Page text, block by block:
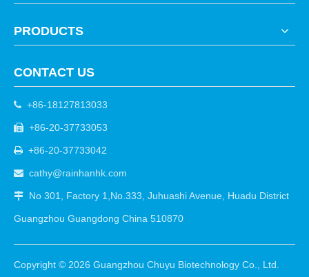
PRODUCTS
CONTACT US
 +86-18127813033
 +86-20-37733053
 +86-20-37733042
 cathy@rainhanhk.com
 No 301, Factory 1,No.333, Juhuashi Avenue, Huadu District
Guangzhou Guangdong China 510870
Copyright © 2026 Guangzhou Chuyu Biotechnology Co., Ltd.